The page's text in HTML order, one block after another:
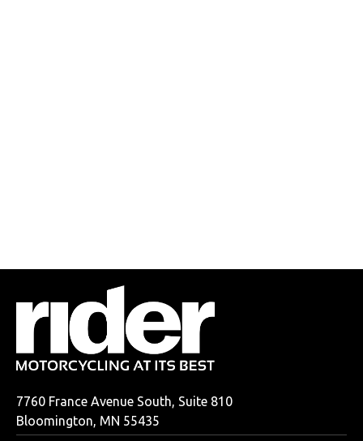
7760 France Avenue South, Suite 810
Bloomington, MN 55435